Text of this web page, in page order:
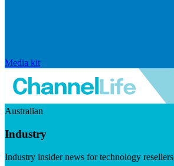
Media kit
Australian
Industry
Industry insider news for technology resellers